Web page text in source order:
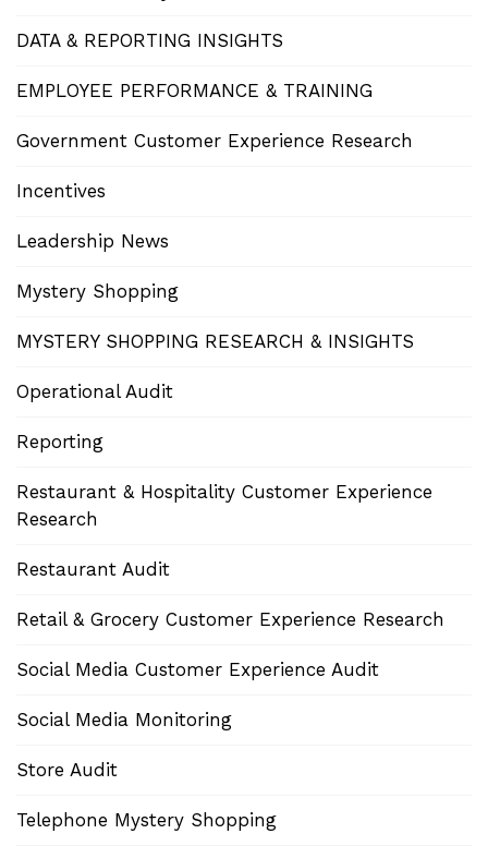
DATA & REPORTING INSIGHTS
EMPLOYEE PERFORMANCE & TRAINING
Government Customer Experience Research
Incentives
Leadership News
Mystery Shopping
MYSTERY SHOPPING RESEARCH & INSIGHTS
Operational Audit
Reporting
Restaurant & Hospitality Customer Experience
Research
Restaurant Audit
Retail & Grocery Customer Experience Research
Social Media Customer Experience Audit
Social Media Monitoring
Store Audit
Telephone Mystery Shopping